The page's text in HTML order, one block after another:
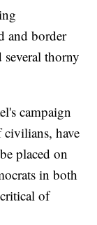
and border
several thorny
campaign
civilians, have
placed on
in both
of